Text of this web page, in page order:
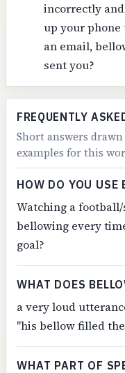
incorrectly
up your
an email,
sent you?
FREQUENTLY
Short answers
examples for this
HOW DO YOU USE
Watching a
bellowing every
goal?
WHAT DOES
a very loud
"his bellow filled
WHAT PART OF